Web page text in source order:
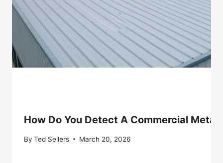
How Do You Detect A Commercial Metal
By Ted Sellers March 20, 2026